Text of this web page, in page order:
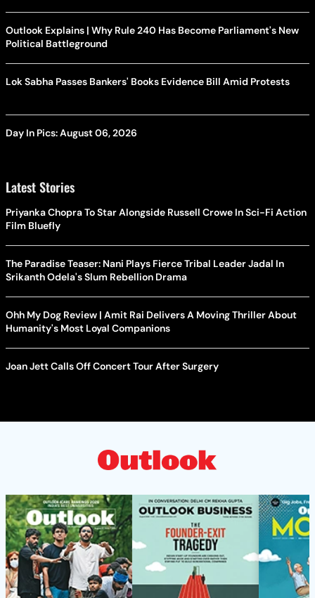
Outlook Explains | Why Rule 240 Has Become Parliament's New
Political Battleground
Lok Sabha Passes Bankers' Books Evidence Bill Amid Protests
Day In Pics: August 06, 2026
Latest Stories
Priyanka Chopra To Star Alongside Russell Crowe In Sci-Fi Action
Film Bluefly
The Paradise Teaser: Nani Plays Fierce Tribal Leader Jadal In
Srikanth Odela's Slum Rebellion Drama
Ohh My Dog Review | Amit Rai Delivers A Moving Thriller About
Humanity's Most Loyal Companions
Joan Jett Calls Off Concert Tour After Surgery